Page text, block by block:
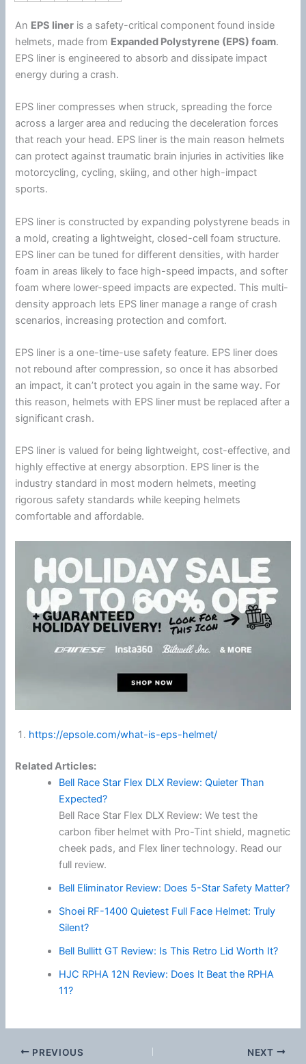
An EPS liner is a safety-critical component found inside
helmets, made from Expanded Polystyrene (EPS)foam.
EPS liner is engineered to absorb and dissipate impact
energy during a crash.
EPS liner compresses when struck, spreading the force
across a larger area and reducing the deceleration forces
that reach your head. EPS liner is the main reason helmets
can protect against traumatic brain injuries in activities like
motorcycling, cycling, skiing, and other high-impact
sports.
EPS liner is constructed by expanding polystyrene beads in
a mold, creating a lightweight, closed-cellfoam structure.
EPS liner can be tuned for different densities, with harder
foam in areas likely to face high-speed impacts, and softer
foam where lower-speed impacts are expected. This multi-
density approach lets EPS liner manage a range of crash
scenarios, increasing protection and comfort.
EPS liner is a one-time-use safety feature. EPS liner does
not rebound after compression, so once it has absorbed
an impact, it can’t protect you again in the same way. For
this reason, helmets with EPS liner must be replaced after a
significant crash.
EPS liner is valued for being lightweight, cost-effective, and
highly effective atenergy absorption. EPS liner is the
industry standard in most modern helmets, meeting
rigorous safety standards while keeping helmets
comfortable and affordable.
https://epsole.com/what-is-eps-helmet/
Related Articles:
Bell Race Star Flex DLX Review: Quieter Than
Expected?
Bell Race Star Flex DLX Review: We test the
carbon fiber helmet with Pro-Tint shield, magnetic
cheek pads, and Flex liner technology. Read our
full review.
Bell Eliminator Review: Does 5-Star Safety Matter?
Shoei RF-1400 Quietest Full Face Helmet: Truly
Silent?
Bell Bullitt GT Review: Is This Retro Lid Worth It?
HJC RPHA 12N Review: Does It Beat the RPHA
11?
PREVIOUS NEXT